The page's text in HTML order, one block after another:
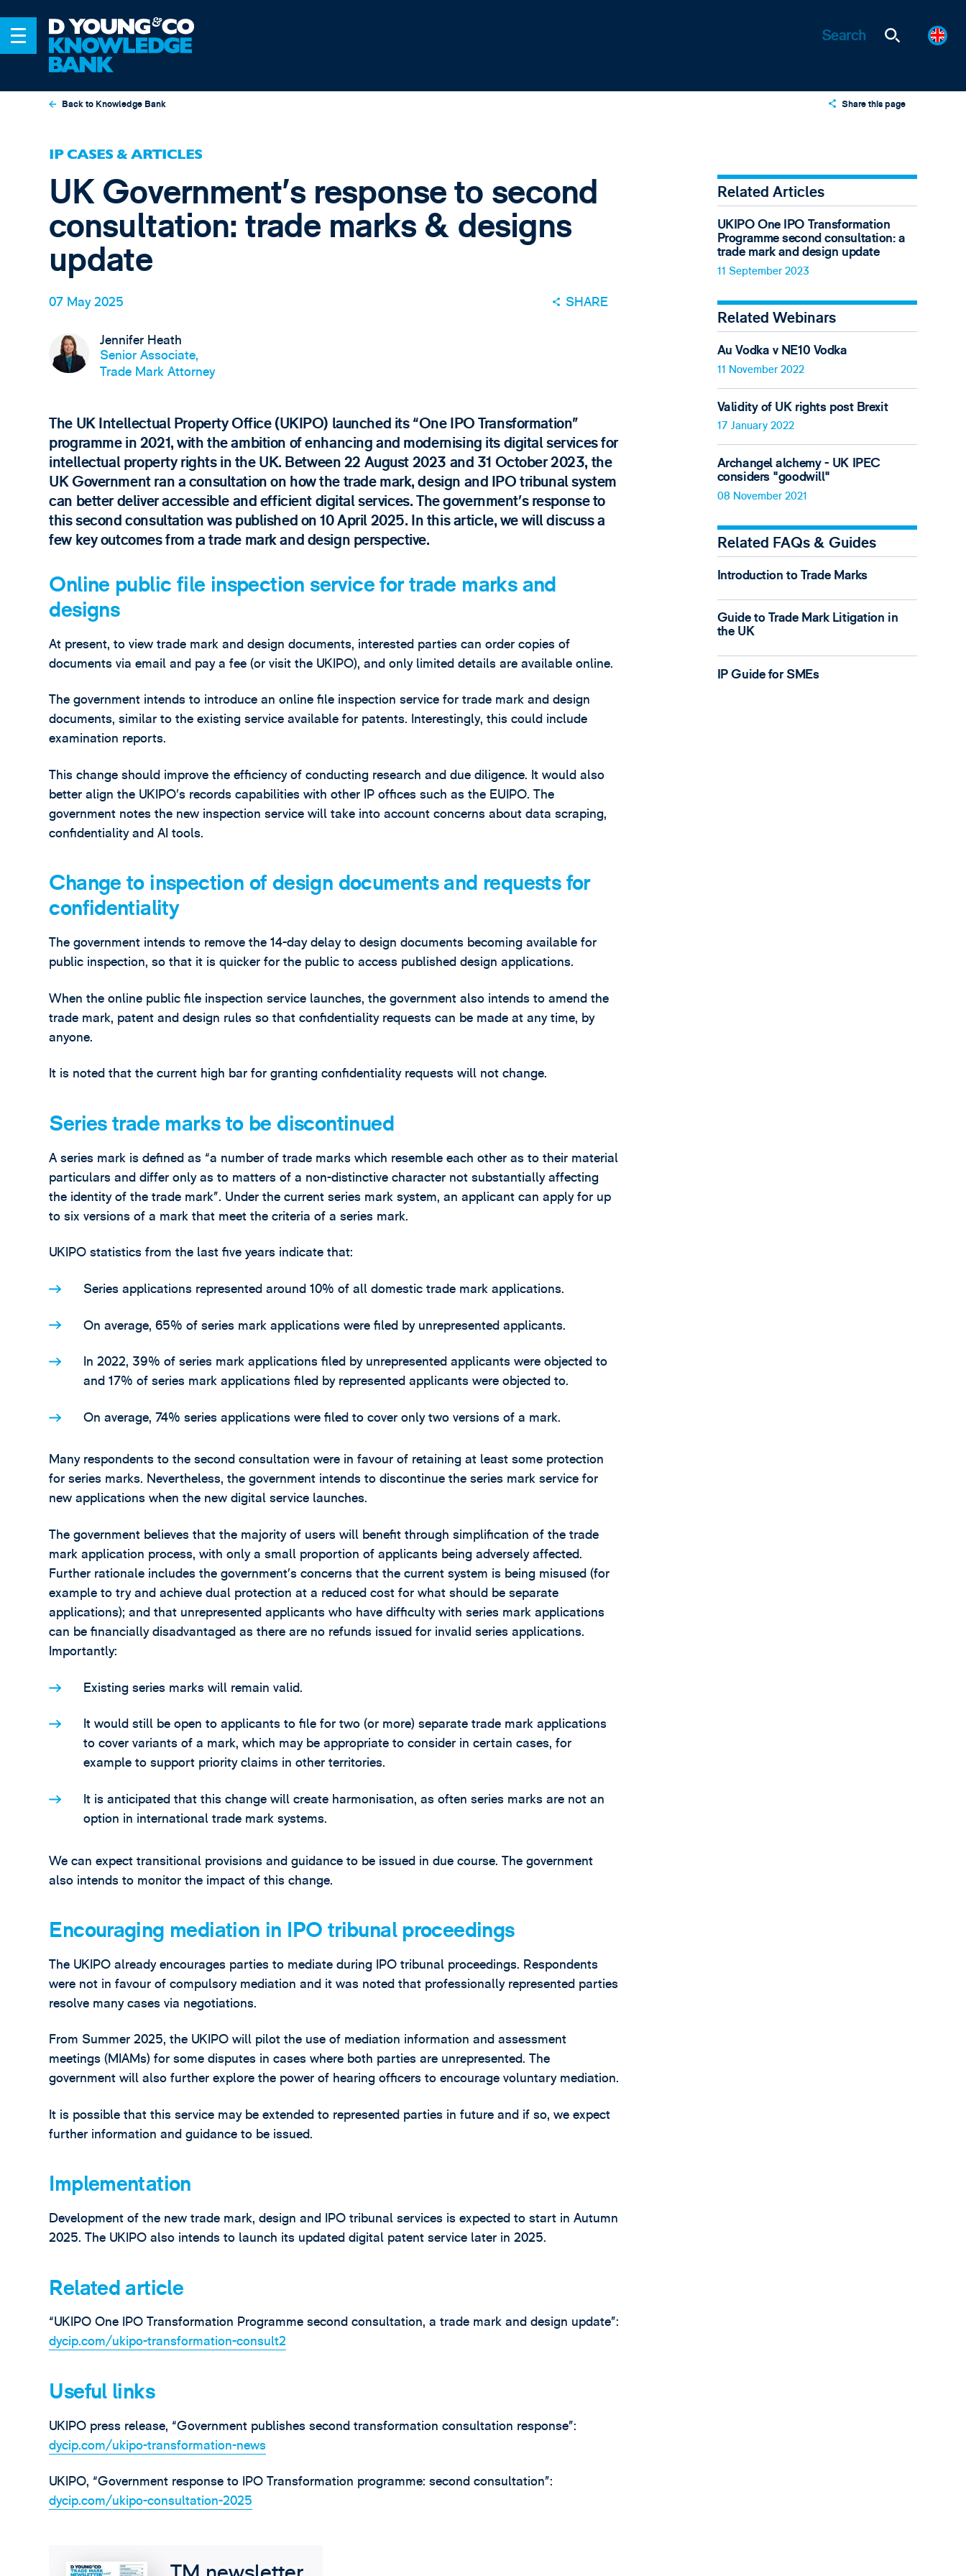
Back to Knowledge Bank Share this page
Email
IP CASES & ARTICLES
UK Government’s response to second
consultation: trade marks & designs
update
07 May 2025 SHARE
Jennifer Heath
Senior Associate,
Trade Mark Attorney
The UK Intellectual Property Office (UKIPO) launched its “One IPO Transformation”
programme in 2021, with the ambition of enhancing and modernising its digital services for
intellectual property rights in the UK. Between 22 August 2023 and 31 October 2023, the
UK Government ran a consultation on how the trade mark, design and IPO tribunal system
can better deliver accessible and efficient digital services. The government’s response to
this second consultation was published on 10 April 2025. In this article, we will discuss a
few key outcomes from a trade mark and design perspective.
Online public file inspection service for trade marks and
designs
At present, to view trade mark and design documents, interested parties can order copies of
documents via email and pay a fee (or visit the UKIPO), and only limited details are available online.
The government intends to introduce an online file inspection service for trade mark and design
documents, similar to the existing service available for patents. Interestingly, this could include
examination reports.
This change should improve the efficiency of conducting research and due diligence. It would also
better align the UKIPO’s records capabilities with other IP offices such as the EUIPO. The
government notes the new inspection service will take into account concerns about data scraping,
confidentiality and AI tools.
Change to inspection of design documents and requests for
confidentiality
The government intends to remove the 14-day delay to design documents becoming available for
public inspection, so that it is quicker for the public to access published design applications.
When the online public file inspection service launches, the government also intends to amend the
trade mark, patent and design rules so that confidentiality requests can be made at any time, by
anyone.
It is noted that the current high bar for granting confidentiality requests will not change.
Series trade marks to be discontinued
A series mark is defined as “a number of trade marks which resemble each other as to their material
particulars and differ only as to matters of a non-distinctive character not substantially affecting
the identity of the trade mark”. Under the current series mark system, an applicant can apply for up
to six versions of a mark that meet the criteria of a series mark.
UKIPO statistics from the last five years indicate that:
Series applications represented around 10% of all domestic trade mark applications.
On average, 65% of series mark applications were filed by unrepresented applicants.
In 2022, 39% of series mark applications filed by unrepresented applicants were objected to
and 17% of series mark applications filed by represented applicants were objected to.
On average, 74% series applications were filed to cover only two versions of a mark.
Many respondents to the second consultation were in favour of retaining at least some protection
for series marks. Nevertheless, the government intends to discontinue the series mark service for
new applications when the new digital service launches.
The government believes that the majority of users will benefit through simplification of the trade
mark application process, with only a small proportion of applicants being adversely affected.
Further rationale includes the government’s concerns that the current system is being misused (for
example to try and achieve dual protection at a reduced cost for what should be separate
applications); and that unrepresented applicants who have difficulty with series mark applications
can be financially disadvantaged as there are no refunds issued for invalid series applications.
Importantly:
Existing series marks will remain valid.
It would still be open to applicants to file for two (or more) separate trade mark applications
to cover variants of a mark, which may be appropriate to consider in certain cases, for
example to support priority claims in other territories.
It is anticipated that this change will create harmonisation, as often series marks are not an
option in international trade mark systems.
We can expect transitional provisions and guidance to be issued in due course. The government
also intends to monitor the impact of this change.
Encouraging mediation in IPO tribunal proceedings
The UKIPO already encourages parties to mediate during IPO tribunal proceedings. Respondents
were not in favour of compulsory mediation and it was noted that professionally represented parties
resolve many cases via negotiations.
From Summer 2025, the UKIPO will pilot the use of mediation information and assessment
meetings (MIAMs) for some disputes in cases where both parties are unrepresented. The
government will also further explore the power of hearing officers to encourage voluntary mediation.
It is possible that this service may be extended to represented parties in future and if so, we expect
further information and guidance to be issued.
Implementation
Development of the new trade mark, design and IPO tribunal services is expected to start in Autumn
2025. The UKIPO also intends to launch its updated digital patent service later in 2025.
Related article
“UKIPO One IPO Transformation Programme second consultation, a trade mark and design update”:
dycip.com/ukipo-transformation-consult2
Useful links
UKIPO press release, “Government publishes second transformation consultation response”:
dycip.com/ukipo-transformation-news
UKIPO, “Government response to IPO Transformation programme: second consultation”:
dycip.com/ukipo-consultation-2025
Related Articles
UKIPO One IPO Transformation
Programme second consultation: a
trade mark and design update
11 September 2023
Related Webinars
Au Vodka v NE10 Vodka
11 November 2022
Validity of UK rights post Brexit
17 January 2022
Archangel alchemy - UK IPEC
considers "goodwill"
08 November 2021
Related FAQs & Guides
Introduction to Trade Marks
Guide to Trade Mark Litigation in
the UK
IP Guide for SMEs